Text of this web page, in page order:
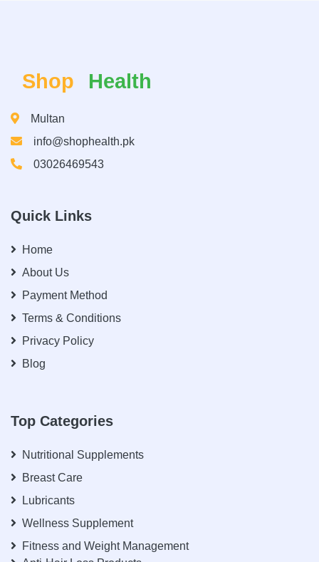
Shop Health
Multan
info@shophealth.pk
03026469543
Quick Links
Home
About Us
Payment Method
Terms & Conditions
Privacy Policy
Blog
Top Categories
Nutritional Supplements
Breast Care
Lubricants
Wellness Supplement
Fitness and Weight Management